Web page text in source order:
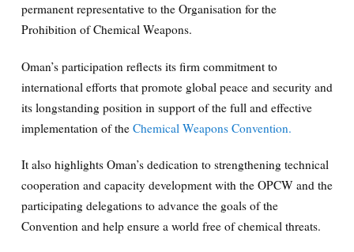
permanent representative to the Organisation for the
Prohibition of Chemical Weapons.
Oman’s participation reflects its firm commitment to
international efforts that promote global peace and security and
its longstanding position in support of the full and effective
implementation of the Chemical Weapons Convention.
It also highlights Oman’s dedication to strengthening technical
cooperation and capacity development with the OPCW and the
participating delegations to advance the goals of the
Convention and help ensure a world free of chemical threats.